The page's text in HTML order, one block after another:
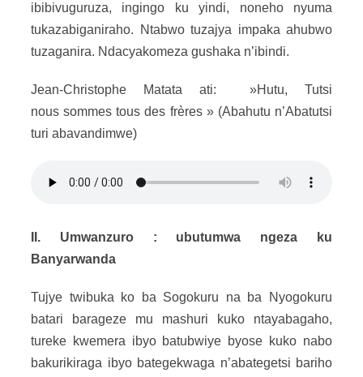
ibibivuguruza, ingingo ku yindi, noneho nyuma
tukazabiganiraho. Ntabwo tuzajya impaka ahubwo
tuzaganira. Ndacyakomeza gushaka n’ibindi.
Jean-Christophe Matata ati: »Hutu, Tutsi
nous sommes tous des frères » (Abahutu n’Abatutsi
turi abavandimwe)
II. Umwanzuro : ubutumwa ngeza ku
Banyarwanda
Tujye twibuka ko ba Sogokuru na ba Nyogokuru
batari barageze mu mashuri kuko ntayabagaho,
tureke kwemera ibyo batubwiye byose kuko nabo
bakurikiraga ibyo bategekwaga n’abategetsi bariho